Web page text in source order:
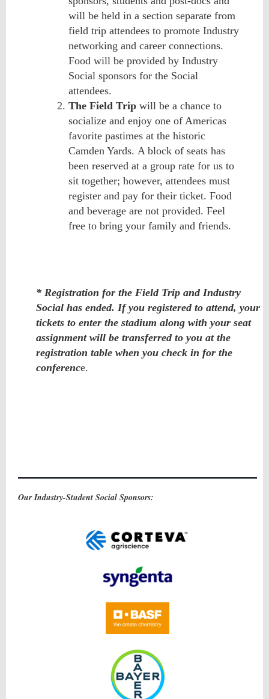
will be held in a section separate from
field trip attendees to promote Industry
networking and career connections.
Food will be provided by Industry
Social sponsors for the Social
attendees.
The Field Trip will be a chance to
socialize and enjoy one of Americas
favorite pastimes at the historic
Camden Yards. A block of seats has
been reserved at a group rate for us to
sit together; however, attendees must
register and pay for their ticket. Food
and beverage are not provided. Feel
free to bring your family and friends.
* Registration for the Field Trip and Industry
Social has ended. If you registered to attend, your
tickets to enter the stadium along with your seat
assignment will be transferred to you at the
registration table when you check in for the
conference.
Our Industry-Student Social Sponsors: